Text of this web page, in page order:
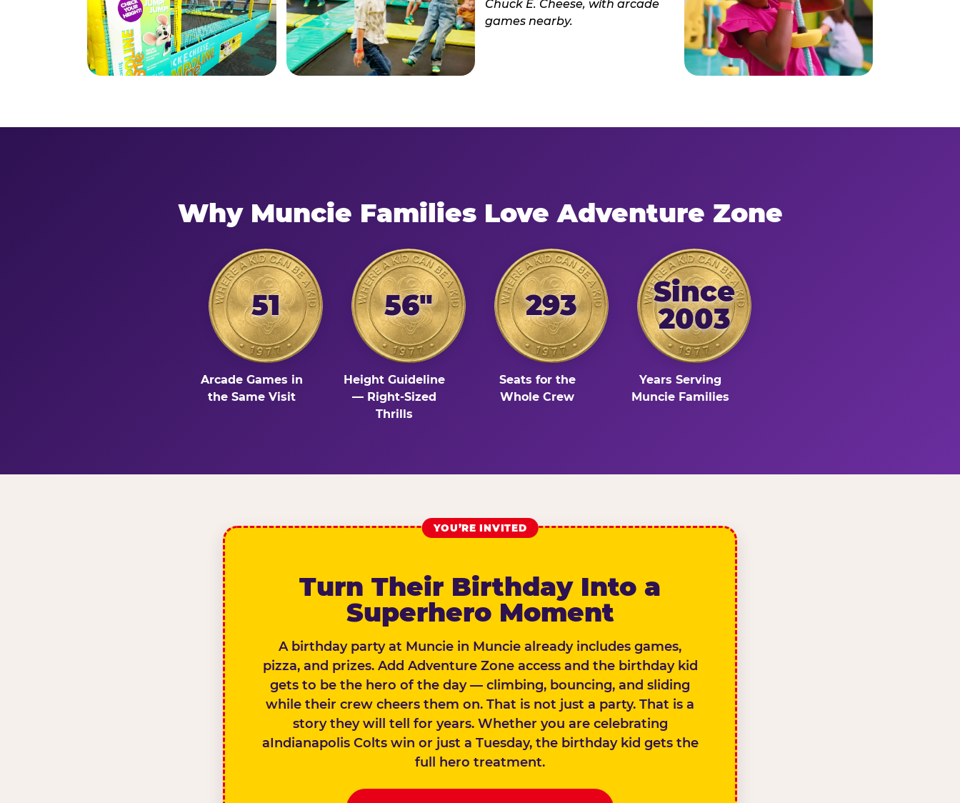
Why Muncie Families Love Adventure Zone
51
Arcade Games in
the Same Visit
56"
Height Guideline
— Right-Sized
Thrills
293
Seats for the
Whole Crew
Since
2003
Years Serving
Muncie Families
YOU’RE INVITED
Turn Their Birthday Into a
Superhero Moment
A birthday party at Muncie in Muncie already includes games,
pizza, and prizes. Add Adventure Zone access and the birthday kid
gets to be the hero of the day — climbing, bouncing, and sliding
while their crew cheers them on. That is not just a party. That is a
story they will tell for years. Whether you are celebrating
aIndianapolis Colts win or just a Tuesday, the birthday kid gets the
full hero treatment.